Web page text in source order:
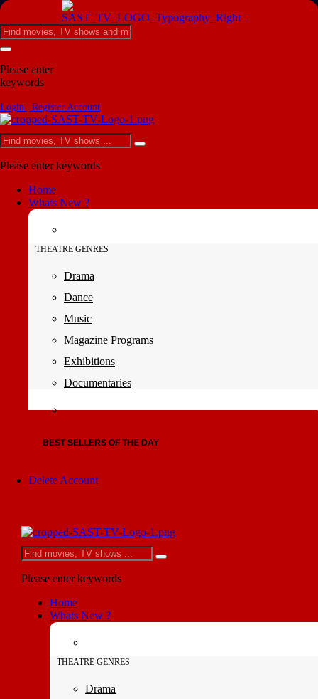
Please enter
keywords
Login | Register Account
Please enter keywords
Home
Whats New ?
THEATRE GENRES
Drama
Dance
Music
Magazine Programs
Exhibitions
Documentaries
BEST SELLERS OF THE DAY
Delete Account
Please enter keywords
Home
Whats New ?
THEATRE GENRES
Drama